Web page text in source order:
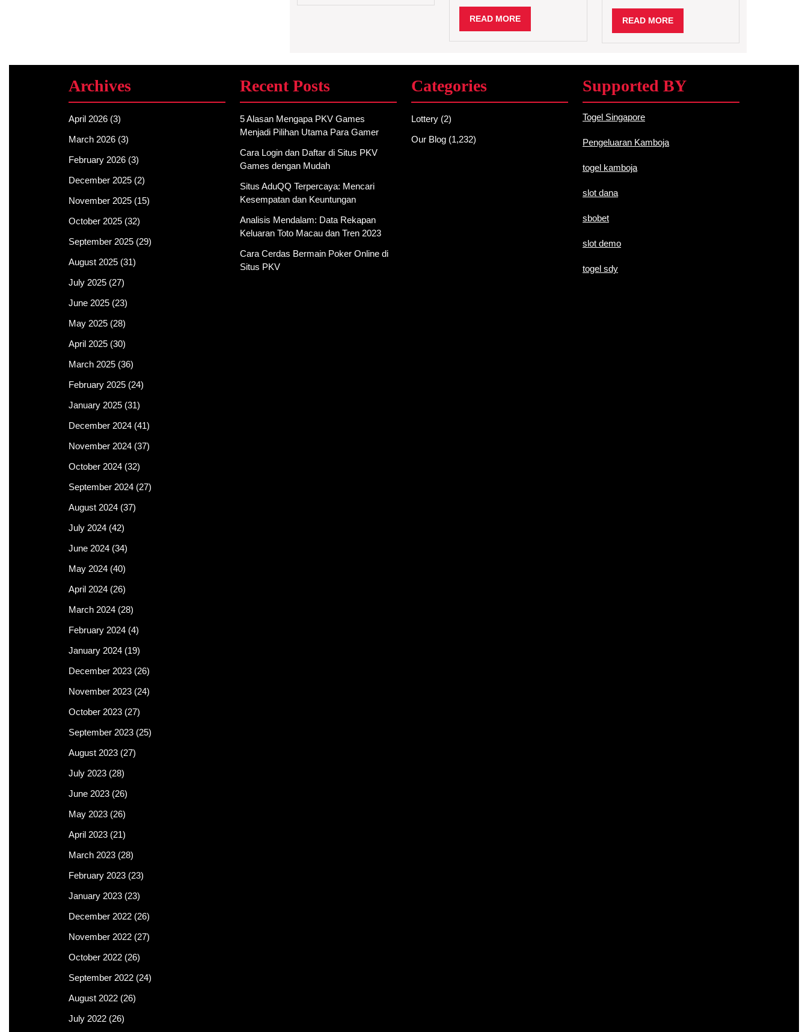
READ MOREREAD
MORE
READ MOREREAD
MORE
Archives
April 2026 (3)
March 2026 (3)
February 2026 (3)
December 2025 (2)
November 2025 (15)
October 2025 (32)
September 2025 (29)
August 2025 (31)
July 2025 (27)
June 2025 (23)
May 2025 (28)
April 2025 (30)
March 2025 (36)
February 2025 (24)
January 2025 (31)
December 2024 (41)
November 2024 (37)
October 2024 (32)
September 2024 (27)
August 2024 (37)
July 2024 (42)
June 2024 (34)
May 2024 (40)
April 2024 (26)
March 2024 (28)
February 2024 (4)
January 2024 (19)
December 2023 (26)
November 2023 (24)
October 2023 (27)
September 2023 (25)
August 2023 (27)
July 2023 (28)
June 2023 (26)
May 2023 (26)
April 2023 (21)
March 2023 (28)
February 2023 (23)
January 2023 (23)
December 2022 (26)
November 2022 (27)
October 2022 (26)
September 2022 (24)
August 2022 (26)
July 2022 (26)
Recent Posts
5 Alasan Mengapa PKV Games
Menjadi Pilihan Utama Para Gamer
Cara Login dan Daftar di Situs PKV
Games dengan Mudah
Situs AduQQ Terpercaya: Mencari
Kesempatan dan Keuntungan
Analisis Mendalam: Data Rekapan
Keluaran Toto Macau dan Tren 2023
Cara Cerdas Bermain Poker Online di
Situs PKV
Categories
Lottery (2)
Our Blog (1,232)
Supported BY
Togel Singapore
Pengeluaran Kamboja
togel kamboja
slot dana
sbobet
slot demo
togel sdy